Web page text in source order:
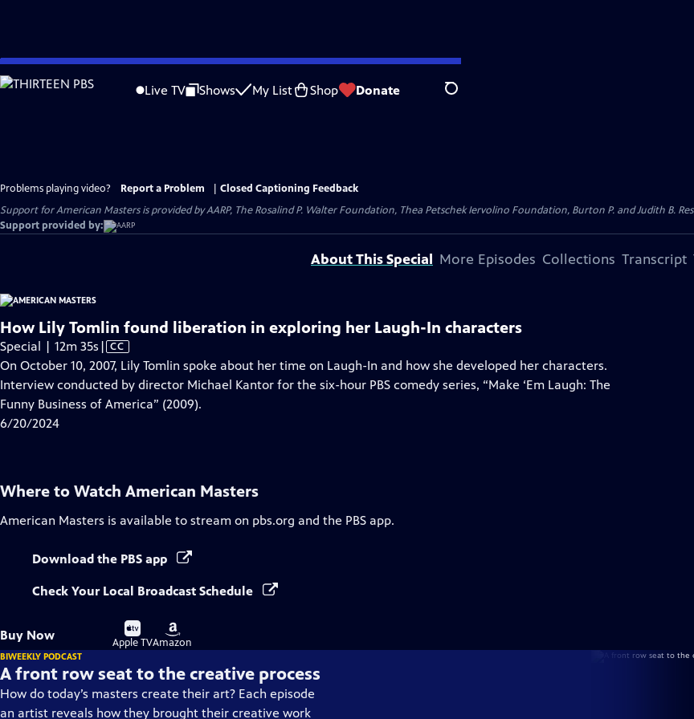
Skip
to
Live TV Shows My List Shop Donate Search
Problems playing video? Report a Problem
Closed Captioning Feedback
Support for American Masters is provided by AARP, The Rosalind P. Walter Foundation, Thea Petschek Iervolino Foundation, Burton P. and Judith B.
Support provided by:
About This Special More Episodes Collections Transcript
How Lily Tomlin found liberation in exploring her Laugh-In characters
Special | 12m 35s Video
has
Closed
Captions
| CC
On October 10, 2007, Lily Tomlin spoke about her time on Laugh-In and how she developed her characters.
Interview conducted by director Michael Kantor for the six-hour PBS comedy series, “Make ‘Em Laugh: The
Funny Business of America” (2009).
6/20/2024
Where to Watch American Masters
American Masters is available to stream on pbs.org and the PBS app.
Download the PBS app
Check Your Local Broadcast Schedule
Buy Now
Buy
on
Apple TV
Buy
on
Amazon
BIWEEKLY PODCAST
A front row seat to the creative process
How do today’s masters create their art? Each episode
an artist reveals how they brought their creative work